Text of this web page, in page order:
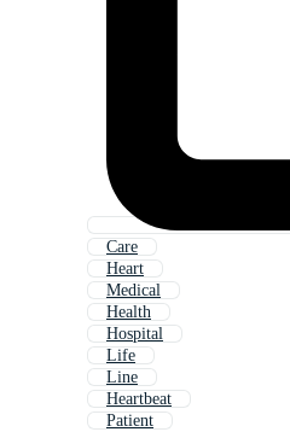
Care
Heart
Medical
Health
Hospital
Life
Line
Heartbeat
Patient